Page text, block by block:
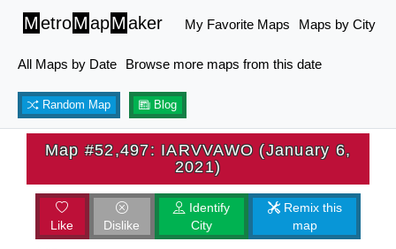
MetroMapMaker My Favorite Maps Maps by City
All Maps by Date Browse more maps from this date
Random Map Blog
Map #52,497: IARVVAWO (January 6,
2021)
Like Dislike
Identify
City
Remix this
map